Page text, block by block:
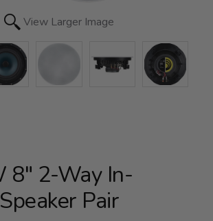
View Larger Image
8" 2-Way In-
Pair